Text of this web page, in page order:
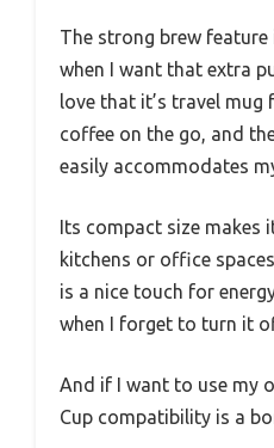
The strong brew
when I want that extra
love that it’s travel mug
coffee on the go, and
easily accommodates
Its compact size makes
kitchens or office
is a nice touch for
when I forget to turn it
And if I want to use my
Cup compatibility is a